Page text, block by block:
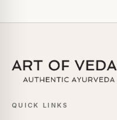
QUICK LINKS